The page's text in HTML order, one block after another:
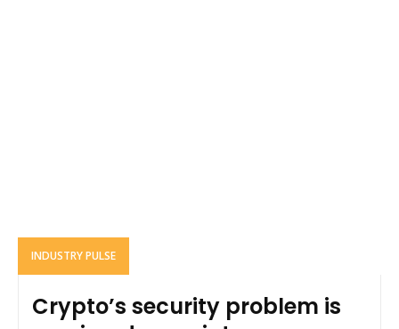
INDUSTRY PULSE
Crypto’s security problem is